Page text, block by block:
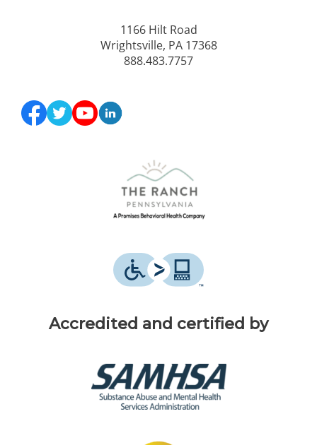
1166 Hilt Road
Wrightsville, PA 17368
888.483.7757
Accredited and certified by